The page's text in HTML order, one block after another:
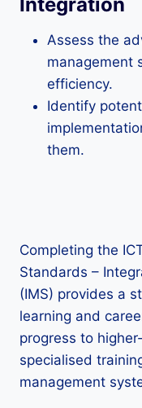
Assess the
management
efficiency.
Identify
them.
Completing the
Standards –
(IMS) provides a
learning and
progress to
specialised
management